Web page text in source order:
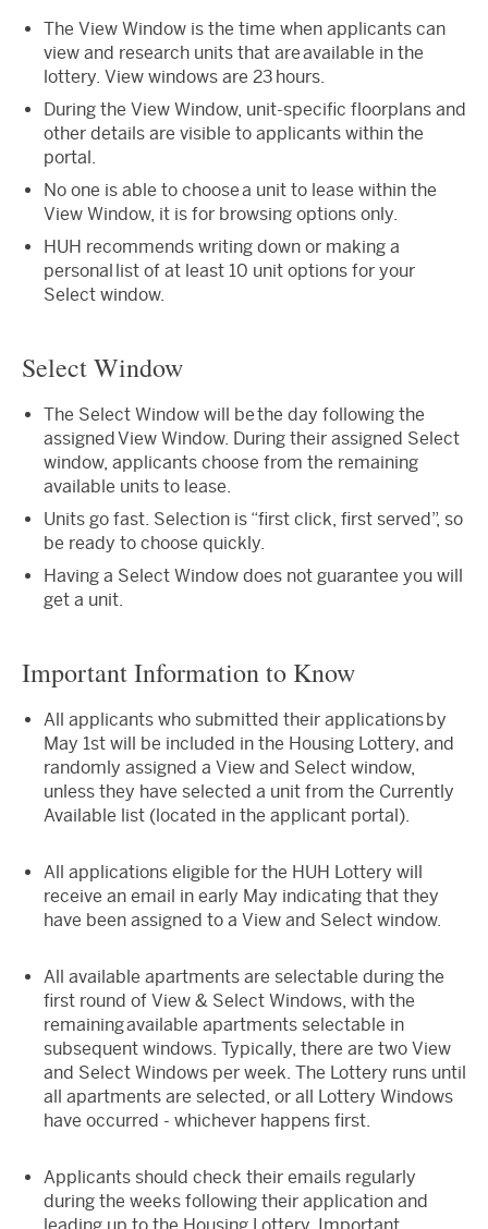
The View Window is the time when applicants can
view and research units that are available in the
lottery. View windows are 23 hours.
During the View Window, unit-specific floorplans and
other details are visible to applicants within the
portal.
No one is able to choose a unit to lease within the
View Window, it is for browsing options only.
HUH recommends writing down or making a
personal list of at least 10 unit options for your
Select window.
Select Window
The Select Window will be the day following the
assigned View Window. During their assigned Select
window, applicants choose from the remaining
available units to lease.
Units go fast. Selection is “first click, first served”, so
be ready to choose quickly.
Having a Select Window does not guarantee you will
get a unit.
Important Information to Know
All applicants who submitted their applications by
May 1st will be included in the Housing Lottery, and
randomly assigned a View and Select window,
unless they have selected a unit from the Currently
Available list (located in the applicant portal).
All applications eligible for the HUH Lottery will
receive an email in early May indicating that they
have been assigned to a View and Select window.
All available apartments are selectable during the
first round of View & Select Windows, with the
remaining available apartments selectable in
subsequent windows. Typically, there are two View
and Select Windows per week. The Lottery runs until
all apartments are selected, or all Lottery Windows
have occurred - whichever happens first.
Applicants should check their emails regularly
during the weeks following their application and